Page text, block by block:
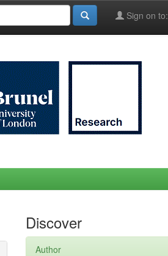
Sign on to:
Discover
Author